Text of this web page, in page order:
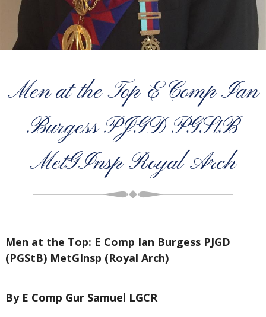
Men at the Top E Comp Ian
Burgess PJGD PGStB
MetGInsp Royal Arch
Men at the Top: E Comp Ian Burgess PJGD
(PGStB) MetGInsp (Royal Arch)
By E Comp Gur Samuel LGCR